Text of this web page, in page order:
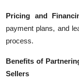
Pricing and
payment plans, and
process.
Benefits of
Sellers